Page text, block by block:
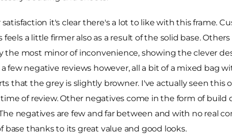
it's clear there's a lot to like with this frame.
a little firmer also as a result of the solid base.
most minor of inconvenience, showing the clever
negative reviews however, all a bit of a mixed bag
that the grey is slightly browner. I've actually seen this
of review. Other negatives come in the form of build
negatives are few and far between and with no real
thanks to its great value and good looks.